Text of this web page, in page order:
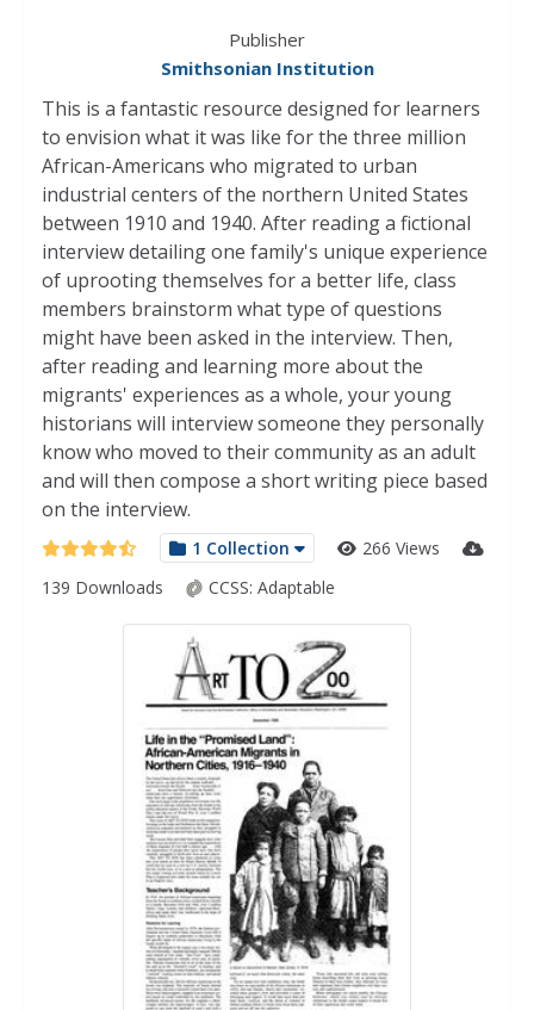
Publisher
Smithsonian Institution
This is a fantastic resource designed for learners
to envision what it was like for the three million
African-Americans who migrated to urban
industrial centers of the northern United States
between 1910 and 1940. After reading a fictional
interview detailing one family's unique experience
of uprooting themselves for a better life, class
members brainstorm what type of questions
might have been asked in the interview. Then,
after reading and learning more about the
migrants' experiences as a whole, your young
historians will interview someone they personally
know who moved to their community as an adult
and will then compose a short writing piece based
on the interview.
1 Collection
266 Views
139 Downloads
CCSS: Adaptable